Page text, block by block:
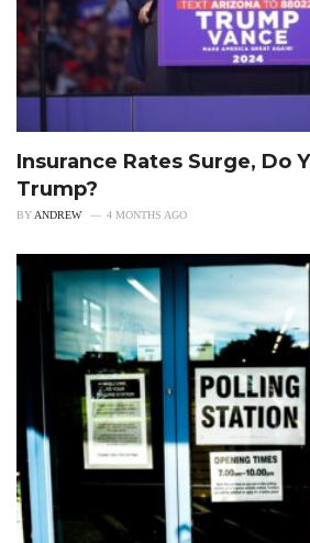
Insurance Rates Surge, Do
Trump?
BYANDREW 4 MONTHS AGO